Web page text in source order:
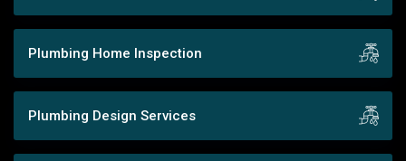
Plumbing Home Inspection
Plumbing Design Services